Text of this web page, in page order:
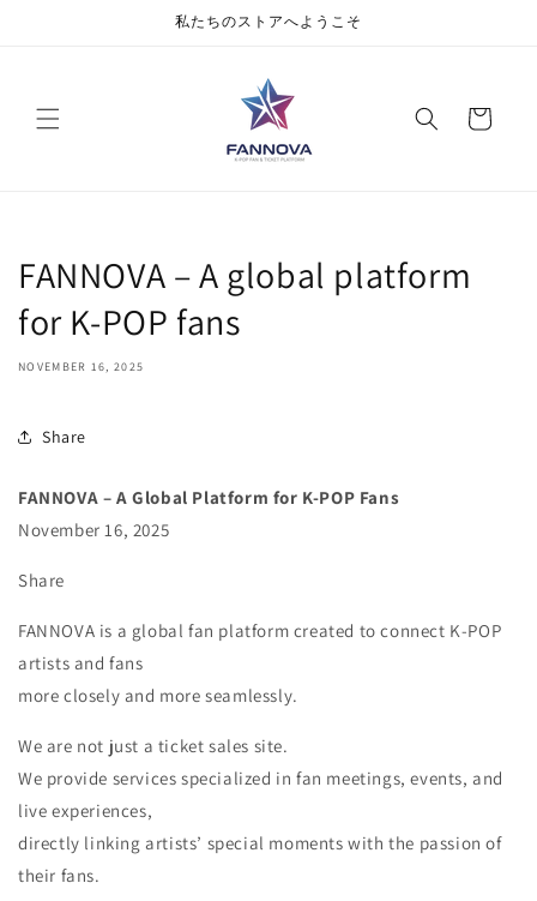
私たちのストアへようこそ
Cart
FANNOVA – A global platform
for K-POP fans
NOVEMBER 16, 2025
Share
FANNOVA – A Global Platform for K-POP Fans
November 16, 2025
Share
FANNOVA is a global fan platform created to connect K-POP
artists and fans
more closely and more seamlessly.
We are not just a ticket sales site.
We provide services specialized in fan meetings, events, and
live experiences,
directly linking artists’ special moments with the passion of
their fans.